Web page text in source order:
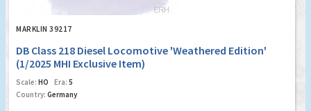
MARKLIN 39217
DB Class 218 Diesel Locomotive 'Weathered Edition'
(1/2025 MHI Exclusive Item)
Scale: HO Era: 5
Country: Germany